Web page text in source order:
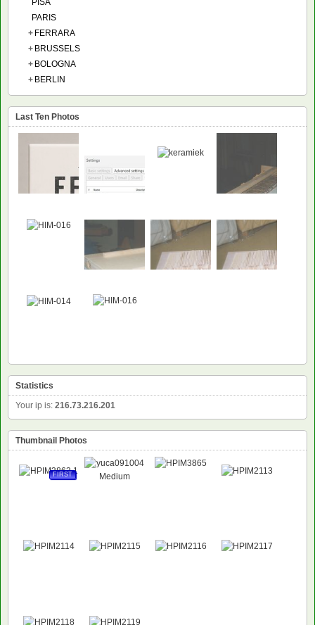
PISA
PARIS
+ FERRARA
+ BRUSSELS
+ BOLOGNA
+ BERLIN
Last Ten Photos
Statistics
Your ip is: 216.73.216.201
Thumbnail Photos
FIRST